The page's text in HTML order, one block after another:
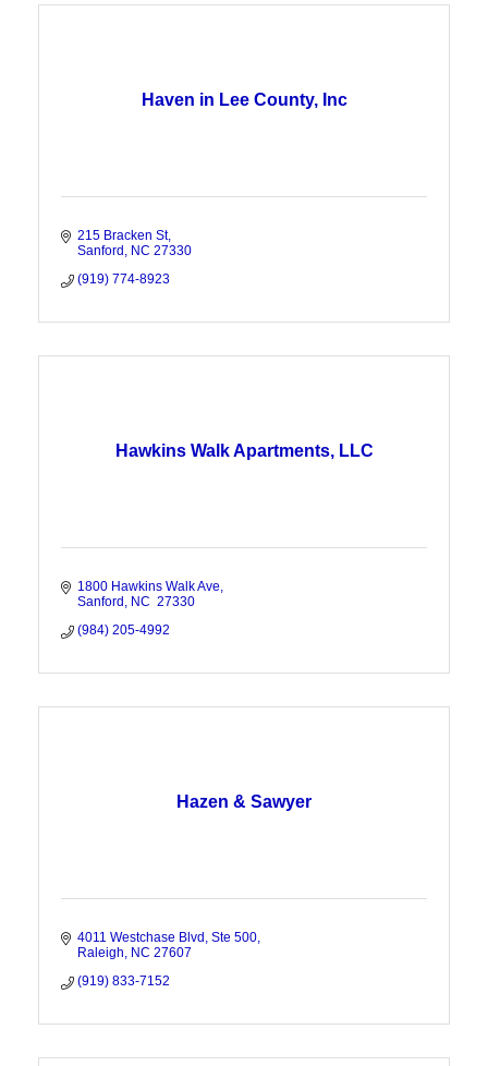
Haven in Lee County, Inc
215 Bracken St
Sanford
NC 27330
(919) 774-8923
Hawkins Walk Apartments, LLC
1800 Hawkins Walk Ave
Sanford
NC 27330
(984) 205-4992
Hazen & Sawyer
4011 Westchase Blvd, Ste 500
Raleigh
NC 27607
(919) 833-7152